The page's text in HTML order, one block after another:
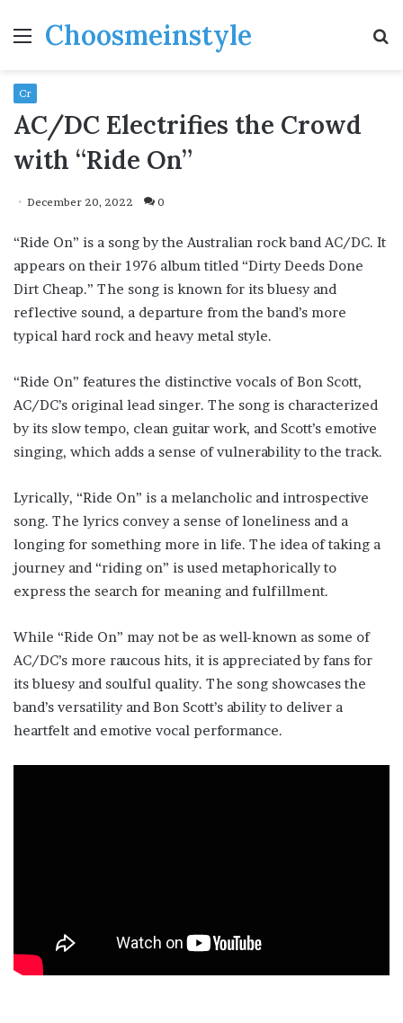
MenuChoosmeinstyle
Cr
AC/DC Electrifies the Crowd
with “Ride On”
December 20, 2022 0
“Ride On” is a song by the Australian rock band AC/DC. It
appears on their 1976 album titled “Dirty Deeds Done
Dirt Cheap.” The song is known for its bluesy and
reflective sound, a departure from the band’s more
typical hard rock and heavy metal style.
“Ride On” features the distinctive vocals of Bon Scott,
AC/DC’s original lead singer. The song is characterized
by its slow tempo, clean guitar work, and Scott’s emotive
singing, which adds a sense of vulnerability to the track.
Lyrically, “Ride On” is a melancholic and introspective
song. The lyrics convey a sense of loneliness and a
longing for something more in life. The idea of taking a
journey and “riding on” is used metaphorically to
express the search for meaning and fulfillment.
While “Ride On” may not be as well-known as some of
AC/DC’s more raucous hits, it is appreciated by fans for
its bluesy and soulful quality. The song showcases the
band’s versatility and Bon Scott’s ability to deliver a
heartfelt and emotive vocal performance.